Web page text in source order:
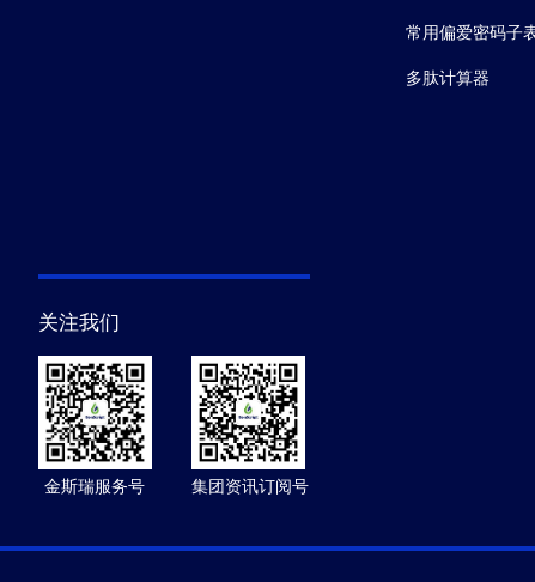
常用偏爱密码子
多肽计算器
关注我们
金斯瑞服务号 集团资讯订阅号